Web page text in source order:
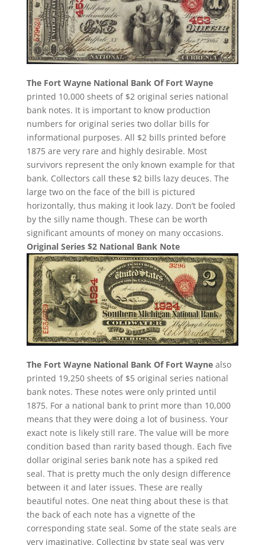
The Fort Wayne National Bank Of Fort Wayne
printed 10,000 sheets of $2 original series national
bank notes. It is important to know production
numbers for original series two dollar bills for
informational purposes. All $2 bills printed before
1875 are very rare and highly desirable. Most
survivors represent the only known example for that
bank. Collectors call these $2 bills lazy deuces. The
large two on the face of the bill is pictured
horizontally, thus making it look lazy. Don’t be fooled
by the silly name though. These can be worth
significant amounts of money on many occasions.
Original Series $2 National Bank Note
The Fort Wayne National Bank Of Fort Wayne also
printed 19,250 sheets of $5 original series national
bank notes. These notes were only printed until
1875. For a national bank to print more than 10,000
means that they were doing a lot of business. Your
exact note is likely still rare. The value will be more
condition based than rarity based though. Each five
dollar original series bank note has a spiked red
seal. That is pretty much the only design difference
between it and later issues. These are really
beautiful notes. One neat thing about these is that
the back of each note has a vignette of the
corresponding state seal. Some of the state seals are
very imaginative. Collecting by state seal was very